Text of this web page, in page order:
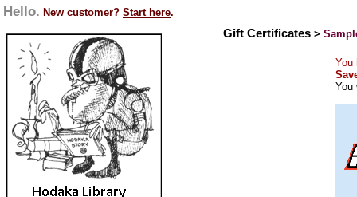
Hello. New customer? Start here.
Gift Certificates >
You
You